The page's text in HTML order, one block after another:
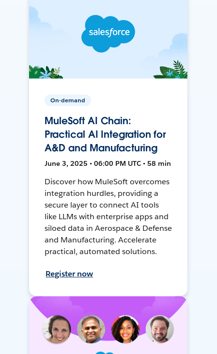
On-demand
MuleSoft AI Chain:
Practical AI Integration for
A&D and Manufacturing
June 3, 2025 • 06:00 PM UTC • 58 min
Discover how MuleSoft overcomes
integration hurdles, providing a
secure layer to connect AI tools
like LLMs with enterprise apps and
siloed data in Aerospace & Defense
and Manufacturing. Accelerate
practical, automated solutions.
Register now